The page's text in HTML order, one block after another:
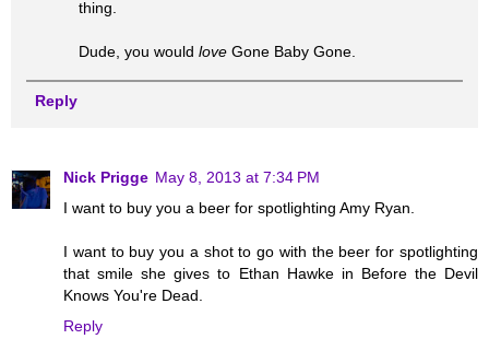
thing.
Dude, you wouldlove Gone Baby Gone.
Reply
Nick Prigge May 8, 2013 at 7:34 PM
I want to buy you a beer for spotlighting Amy Ryan.
I want to buy you a shot to go with the beer for spotlighting
that smile she gives to Ethan Hawke in Before the Devil
Knows You're Dead.
Reply